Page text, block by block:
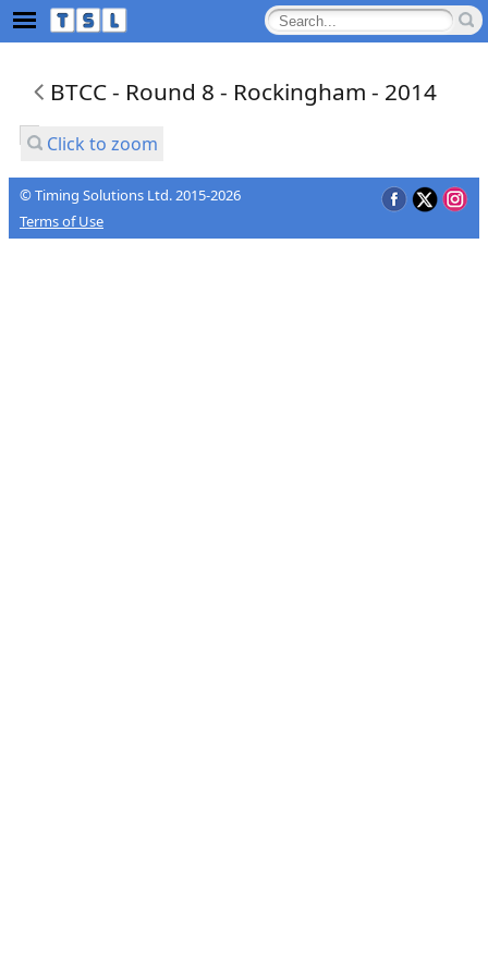
BTCC - Round 8 - Rockingham - 2014
Click to zoom
© Timing Solutions Ltd. 2015-2026
Terms of Use